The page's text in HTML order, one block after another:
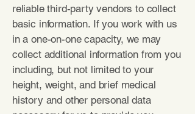
reliable third-party vendors to collect
basic information. If you work with us
in a one-on-one capacity, we may
collect additional information from you
including, but not limited to your
height, weight, and brief medical
history and other personal data